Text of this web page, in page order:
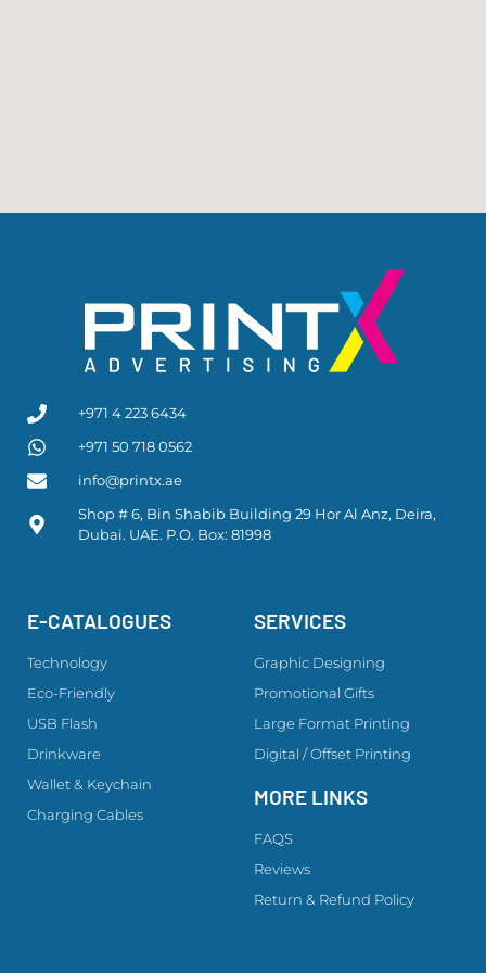
+971 4 223 6434
+971 50 718 0562
info@printx.ae
Shop # 6, Bin Shabib Building 29 Hor Al Anz, Deira,
Dubai. UAE. P.O. Box: 81998
E-CATALOGUES
Technology
Eco-Friendly
USB Flash
Drinkware
Wallet & Keychain
Charging Cables
SERVICES
Graphic Designing
Promotional Gifts
Large Format Printing
Digital / Offset Printing
MORE LINKS
FAQS
Reviews
Return & Refund Policy